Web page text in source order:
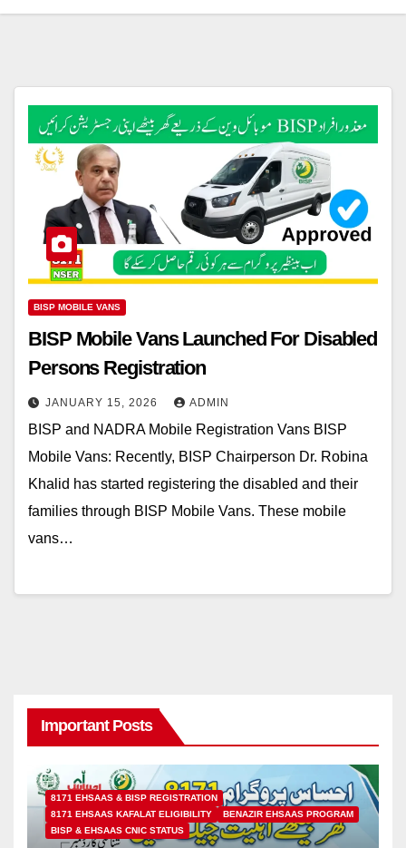
BISP MOBILE VANS
BISP Mobile Vans Launched For Disabled
Persons Registration
JANUARY 15, 2026 ADMIN
BISP and NADRA Mobile Registration Vans BISP
Mobile Vans: Recently, BISP Chairperson Dr. Robina
Khalid has started registering the disabled and their
families through BISP Mobile Vans. These mobile
vans…
Important Posts
8171 EHSAAS & BISP REGISTRATION
8171 EHSAAS KAFALAT ELIGIBILITY
BENAZIR EHSAAS PROGRAM
BISP & EHSAAS CNIC STATUS